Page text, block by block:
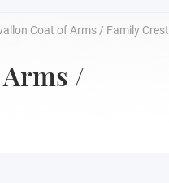
Coat of Arms / Family Crest
/